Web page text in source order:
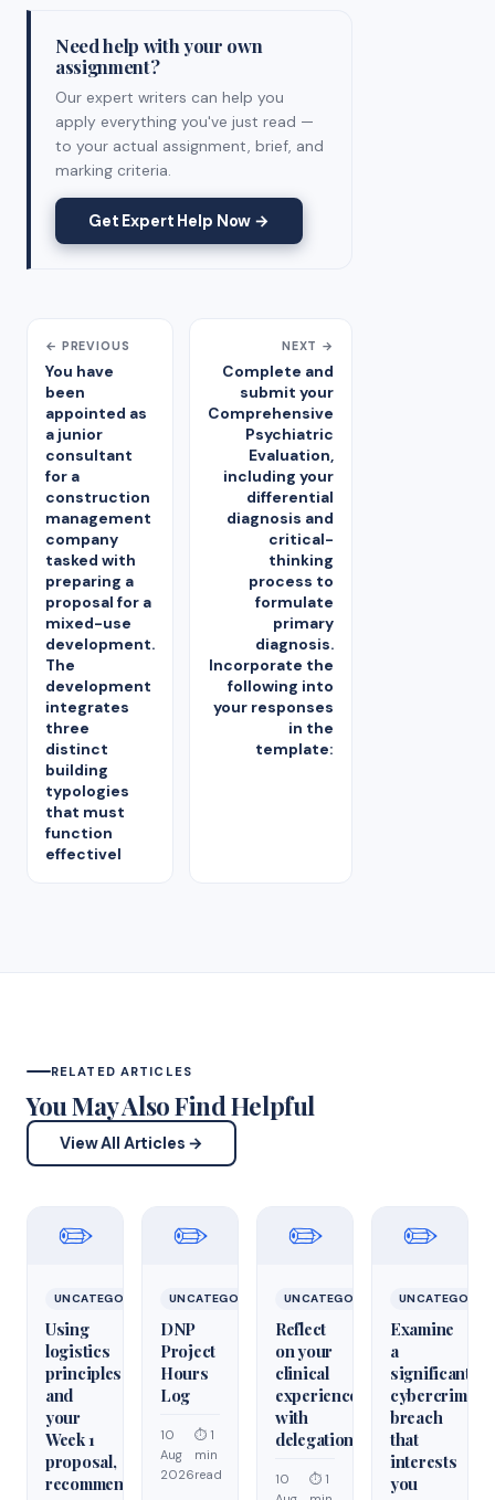
Need help with your own
assignment?
Our expert writers can help you
apply everything you've just read —
to your actual assignment, brief, and
marking criteria.
Get Expert Help Now →
← PREVIOUS
You have
been
appointed as
a junior
consultant
for a
construction
management
company
tasked with
preparing a
proposal for a
mixed-use
development.
The
development
integrates
three
distinct
building
typologies
that must
function
effectivel
NEXT →
Complete and
submit your
Comprehensive
Psychiatric
Evaluation,
including your
differential
diagnosis and
critical-
thinking
process to
formulate
primary
diagnosis.
Incorporate the
following into
your responses
in the
template:
RELATED ARTICLES
You May Also Find Helpful
View All Articles →
✏️
UNCATEGORIZED
Using
logistics
principles
and
your
Week 1
proposal,
recommend
✏️
UNCATEGORIZED
DNP
Project
Hours
Log
10
Aug
2026
⏱ 1
min
read
✏️
UNCATEGORIZED
Reflect
on your
clinical
experiences
with
delegation
10
⏱ 1
✏️
Examine
a
significant
cybercrime/
breach
that
interests
you